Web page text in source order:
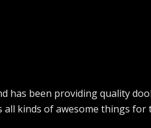
has been providing quality
all kinds of awesome things